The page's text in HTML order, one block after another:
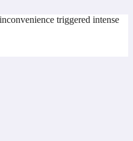
triggered intense